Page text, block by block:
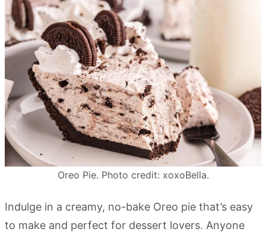
Oreo Pie. Photo credit: xoxoBella.
Indulge in a creamy, no-bake Oreo pie that’s easy
to make and perfect for dessert lovers. Anyone